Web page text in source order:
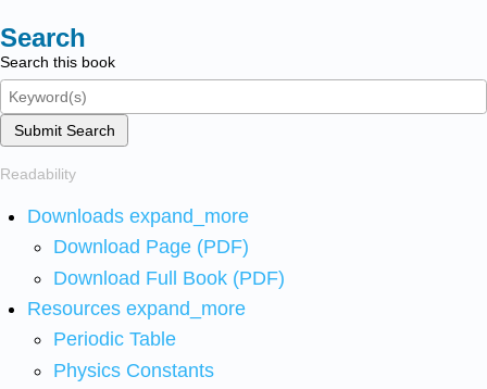
Search
Search this book
Submit Search
Readability
Downloads expand_more
Download Page (PDF)
Download Full Book (PDF)
Resources expand_more
Periodic Table
Physics Constants